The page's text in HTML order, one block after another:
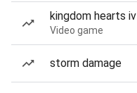
kingdom hearts iv
Video game
storm damage